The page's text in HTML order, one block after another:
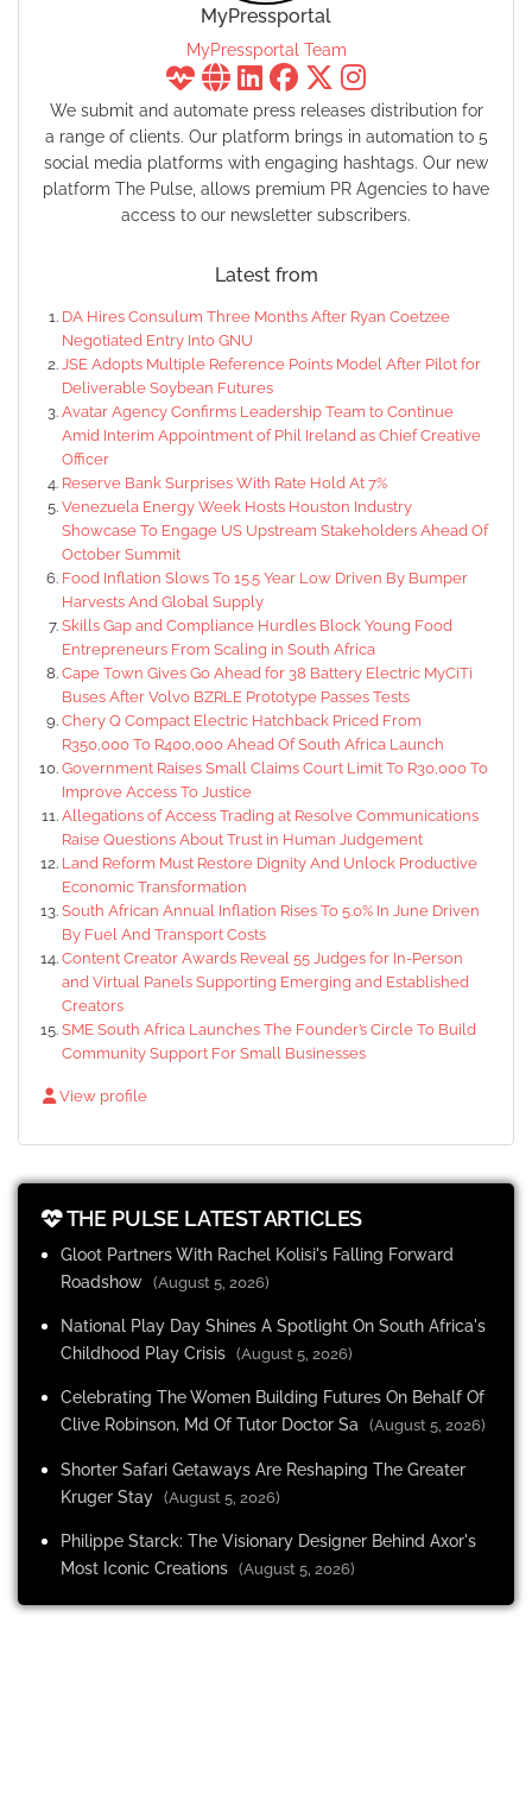
MyPressportal
MyPressportal Team
We submit and automate press releases distribution for
a range of clients. Our platform brings in automation to 5
social media platforms with engaging hashtags. Our new
platform The Pulse, allows premium PR Agencies to have
access to our newsletter subscribers.
Latest from
DA Hires Consulum Three Months After Ryan Coetzee
Negotiated Entry Into GNU
JSE Adopts Multiple Reference Points Model After Pilot for
Deliverable Soybean Futures
Avatar Agency Confirms Leadership Team to Continue
Amid Interim Appointment of Phil Ireland as Chief Creative
Officer
Reserve Bank Surprises With Rate Hold At 7%
Venezuela Energy Week Hosts Houston Industry
Showcase To Engage US Upstream Stakeholders Ahead Of
October Summit
Food Inflation Slows To 15.5 Year Low Driven By Bumper
Harvests And Global Supply
Skills Gap and Compliance Hurdles Block Young Food
Entrepreneurs From Scaling in South Africa
Cape Town Gives Go Ahead for 38 Battery Electric MyCiTi
Buses After Volvo BZRLE Prototype Passes Tests
Chery Q Compact Electric Hatchback Priced From
R350,000 To R400,000 Ahead Of South Africa Launch
Government Raises Small Claims Court Limit To R30,000 To
Improve Access To Justice
Allegations of Access Trading at Resolve Communications
Raise Questions About Trust in Human Judgement
Land Reform Must Restore Dignity And Unlock Productive
Economic Transformation
South African Annual Inflation Rises To 5.0% In June Driven
By Fuel And Transport Costs
Content Creator Awards Reveal 55 Judges for In-Person
and Virtual Panels Supporting Emerging and Established
Creators
SME South Africa Launches The Founder’s Circle To Build
Community Support For Small Businesses
View profile
THE PULSE LATEST ARTICLES
Gloot Partners With Rachel Kolisi's Falling Forward
Roadshow (August 5, 2026)
National Play Day Shines A Spotlight On South Africa's
Childhood Play Crisis (August 5, 2026)
Celebrating The Women Building Futures On Behalf Of
Clive Robinson, Md Of Tutor Doctor Sa (August 5, 2026)
Shorter Safari Getaways Are Reshaping The Greater
Kruger Stay (August 5, 2026)
Philippe Starck: The Visionary Designer Behind Axor's
Most Iconic Creations (August 5, 2026)